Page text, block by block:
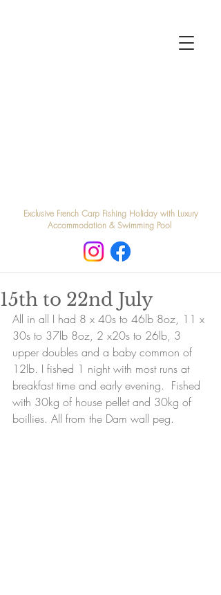
Exclusive French Carp Fishing Holiday with Luxury
Accommodation & Swimming Pool
15th to 22nd July
All in all I had 8 x 40s to 46lb 8oz, 11 x
30s to 37lb 8oz, 2 x20s to 26lb, 3
upper doubles and a baby common of
12lb. I fished 1 night with most runs at
breakfast time and early evening.  Fished
with 30kg of house pellet and 30kg of
boillies. All from the Dam wall peg.